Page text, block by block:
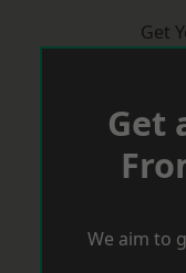
Get
Get
We aim to